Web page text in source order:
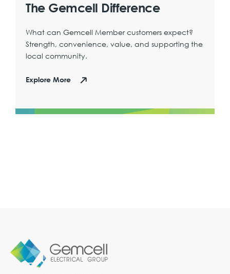
The Gemcell Difference
What can Gemcell Member customers expect?
Strength, convenience, value, and supporting the
local community.
Explore More